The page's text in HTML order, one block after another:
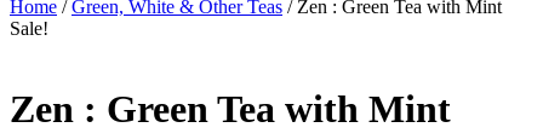
Home /Green, White & Other Teas / Zen : Green Tea with Mint
Sale!
Zen : Green Tea with Mint